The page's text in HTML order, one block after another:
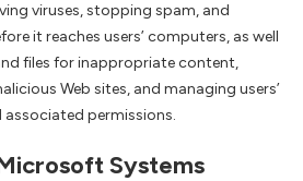
viruses, stopping spam, and
it reaches users’ computers, as well
files for inappropriate content,
Web sites, and managing users’
permissions.
Systems